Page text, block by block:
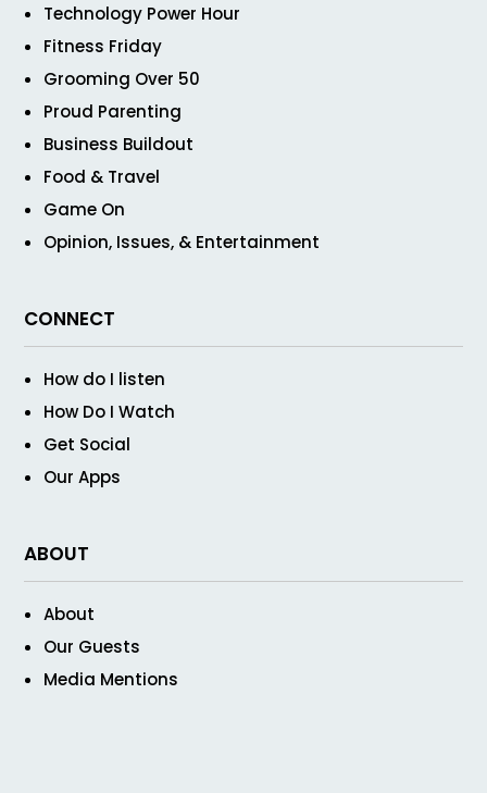
Technology Power Hour
Fitness Friday
Grooming Over 50
Proud Parenting
Business Buildout
Food & Travel
Game On
Opinion, Issues, & Entertainment
CONNECT
How do I listen
How Do I Watch
Get Social
Our Apps
ABOUT
About
Our Guests
Media Mentions